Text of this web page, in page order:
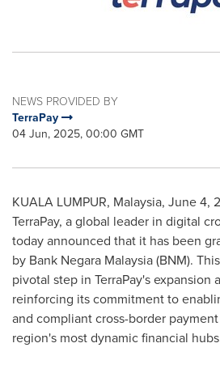
NEWS PROVIDED BY
TerraPay
04 Jun, 2025, 00:00 GMT
KUALA LUMPUR, Malaysia, June 4,
TerraPay, a global leader in digital
today announced that it has been
by Bank Negara Malaysia (BNM).
pivotal step in TerraPay's expansion
reinforcing its commitment to
and compliant cross-border
region's most dynamic financial